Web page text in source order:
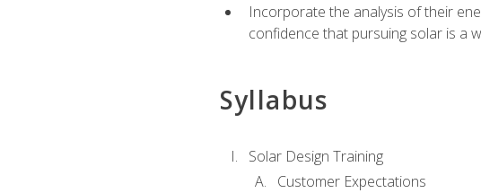
Incorporate the analysis of their
confidence that pursuing solar is a
Syllabus
Solar Design Training
Customer Expectations